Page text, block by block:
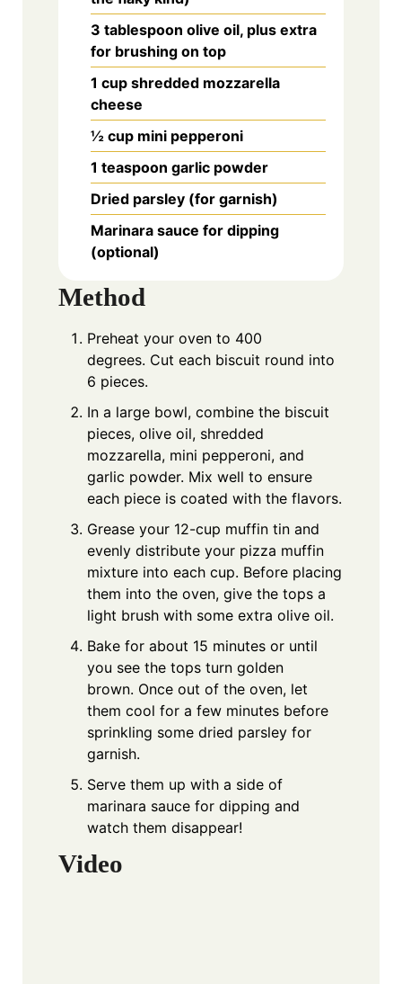
3 tablespoon olive oil, plus extra
for brushing on top
1 cup shredded mozzarella
cheese
½ cup mini pepperoni
1 teaspoon garlic powder
Dried parsley (for garnish)
Marinara sauce for dipping
(optional)
Method
Preheat your oven to 400
degrees. Cut each biscuit round into
6 pieces.
In a large bowl, combine the biscuit
pieces, olive oil, shredded
mozzarella, mini pepperoni, and
garlic powder. Mix well to ensure
each piece is coated with the flavors.
Grease your 12-cup muffin tin and
evenly distribute your pizza muffin
mixture into each cup. Before placing
them into the oven, give the tops a
light brush with some extra olive oil.
Bake for about 15 minutes or until
you see the tops turn golden
brown. Once out of the oven, let
them cool for a few minutes before
sprinkling some dried parsley for
garnish.
Serve them up with a side of
marinara sauce for dipping and
watch them disappear!
Video